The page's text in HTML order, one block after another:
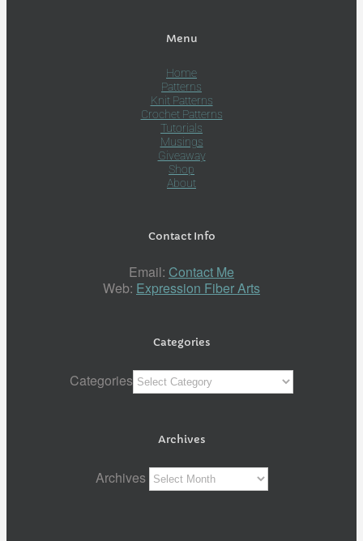
Menu
Home
Patterns
Knit Patterns
Crochet Patterns
Tutorials
Musings
Giveaway
Shop
About
Contact Info
Email: Contact Me
Web: Expression Fiber Arts
Categories
Categories
Archives
Archives